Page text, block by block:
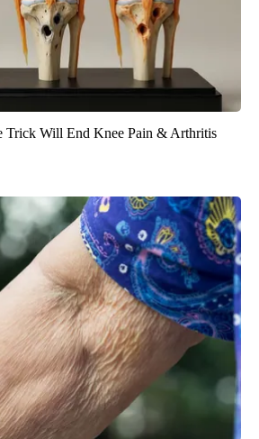
Trick Will End Knee Pain & Arthritis